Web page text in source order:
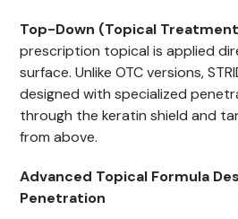
Top-Down (Topical
prescription topical is applied
surface. Unlike OTC versions,
designed with specialized
through the keratin shield and
from above.
Advanced Topical Formula
Penetration